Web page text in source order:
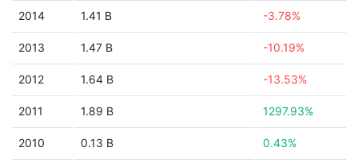
2014 1.41 B -3.78%
2013 1.47 B -10.19%
2012 1.64 B -13.53%
2011 1.89 B 1297.93%
2010 0.13 B 0.43%